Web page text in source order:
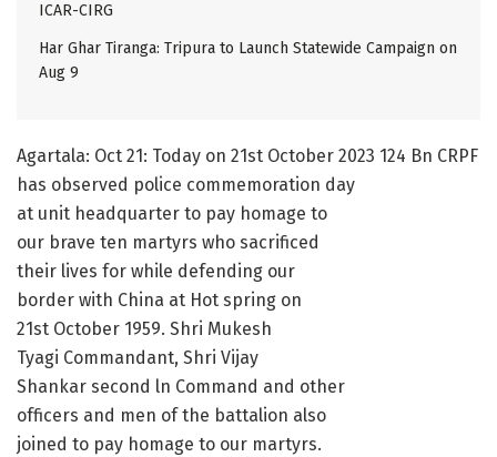
ICAR-CIRG
Har Ghar Tiranga: Tripura to Launch Statewide Campaign on
Aug 9
Agartala: Oct 21: Today on 21st October 2023 124 Bn CRPF
has observed police commemoration day
at unit headquarter to pay homage to
our brave ten martyrs who sacrificed
their lives for while defending our
border with China at Hot spring on
21st October 1959. Shri Mukesh
Tyagi Commandant, Shri Vijay
Shankar second ln Command and other
officers and men of the battalion also
joined to pay homage to our martyrs.